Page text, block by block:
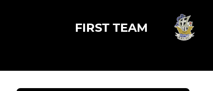
FIRST TEAM